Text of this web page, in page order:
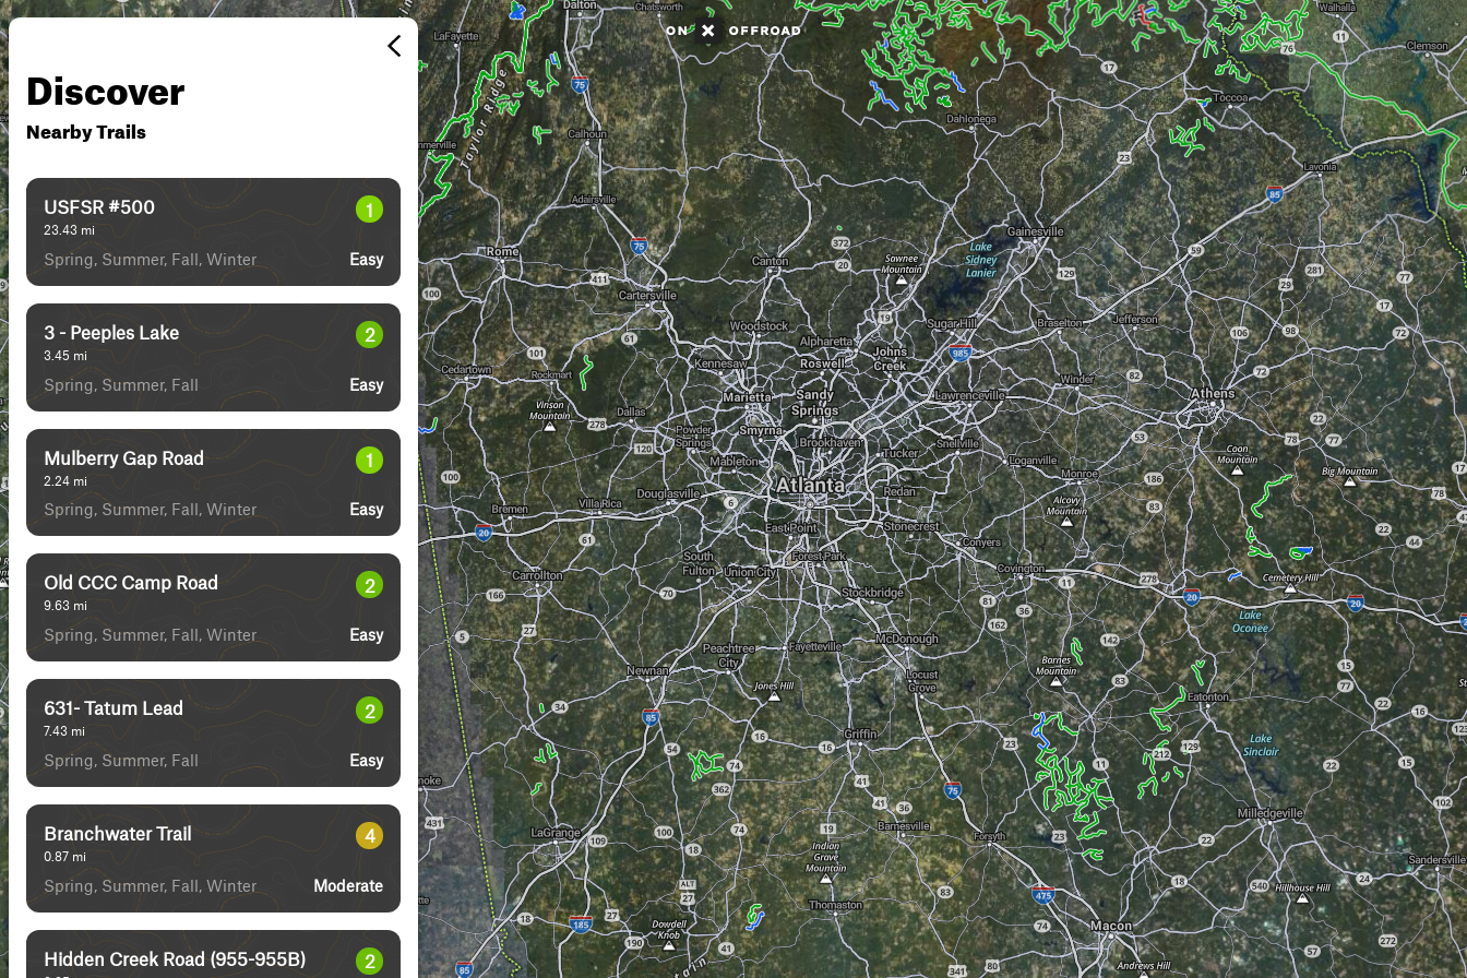
Discover
Nearby Trails
USFSR #500
23.43 mi
1
Spring, Summer, Fall, Winter Easy
3 - Peeples Lake
3.45 mi
2
Spring, Summer, Fall Easy
Mulberry Gap Road
2.24 mi
1
Spring, Summer, Fall, Winter Easy
Old CCC Camp Road
9.63 mi
2
Spring, Summer, Fall, Winter Easy
631- Tatum Lead
7.43 mi
2
Spring, Summer, Fall Easy
Branchwater Trail
0.87 mi
4
Spring, Summer, Fall, Winter Moderate
Hidden Creek Road (955-955B) 2